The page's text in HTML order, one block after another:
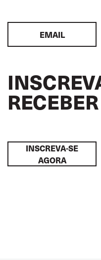
EMAIL
INSCREVA-SE
AGORA